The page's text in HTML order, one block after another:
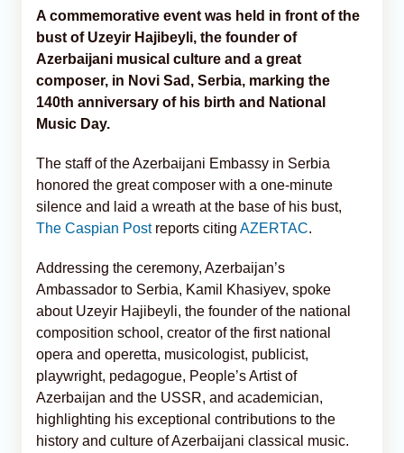
A commemorative event was held in front of the
bust of Uzeyir Hajibeyli, the founder of
Azerbaijani musical culture and a great
composer, in Novi Sad, Serbia, marking the
140th anniversary of his birth and National
Music Day.
The staff of the Azerbaijani Embassy in Serbia
honored the great composer with a one-minute
silence and laid a wreath at the base of his bust,
The Caspian Postreports citing AZERTAC.
Addressing the ceremony, Azerbaijan’s
Ambassador to Serbia, Kamil Khasiyev, spoke
about Uzeyir Hajibeyli, the founder of the national
composition school, creator of the first national
opera and operetta, musicologist, publicist,
playwright, pedagogue, People’s Artist of
Azerbaijan and the USSR, and academician,
highlighting his exceptional contributions to the
history and culture of Azerbaijani classical music.